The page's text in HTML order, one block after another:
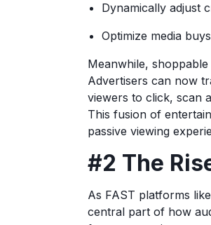
Dynamically adjust
Optimize media
Meanwhile,
Advertisers can now
viewers to click, scan
This fusion of
passive viewing
#2 The
As FAST platforms
central part of how